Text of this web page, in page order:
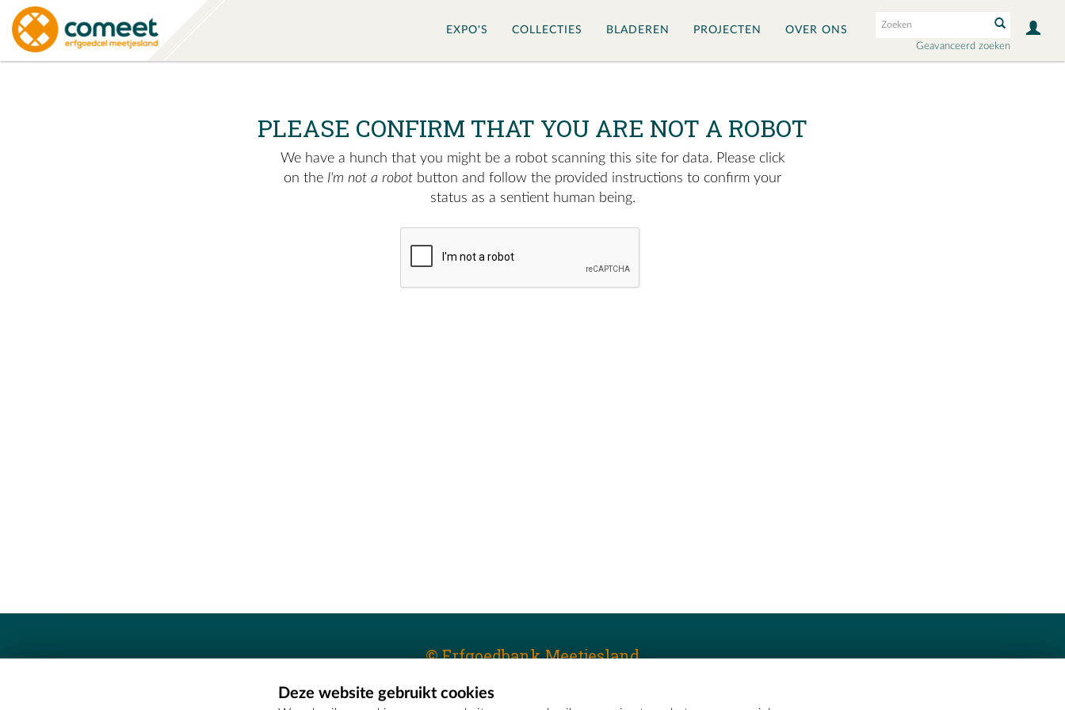
Geavanceerd zoeken
EXPO'S COLLECTIES BLADEREN PROJECTEN OVER ONS
PLEASE CONFIRM THAT YOU ARE NOT A ROBOT
We have a hunch that you might be a robot scanning this site for data. Please click
on the I'm not a robot button and follow the provided instructions to confirm your
status as a sentient human being.
© Erfgoedbank Meetjesland
Erfgoedcel Meetjesland - COMEETDeze website gebruikt cookies